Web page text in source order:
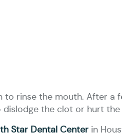
rinse the mouth. After a
dislodge the clot or hurt the
Star Dental Center in